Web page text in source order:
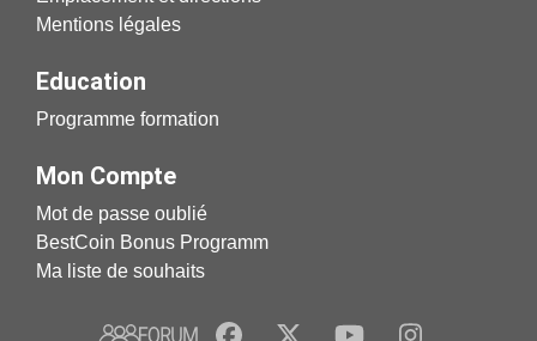
Mentions légales
Education
Programme formation
Mon Compte
Mot de passe oublié
BestCoin Bonus Programm
Ma liste de souhaits